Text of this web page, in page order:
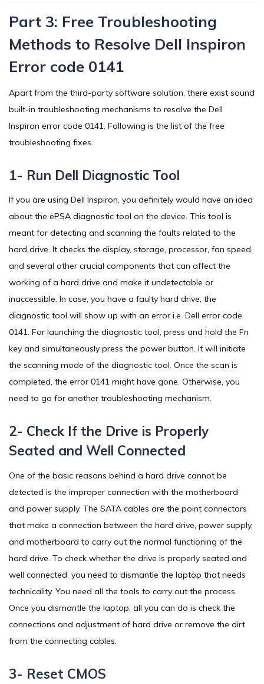
Part 3: Free Troubleshooting
Methods to Resolve Dell Inspiron
Error code 0141
Apart from the third-party software solution, there exist sound
built-in troubleshooting mechanisms to resolve the Dell
Inspiron error code 0141. Following is the list of the free
troubleshooting fixes.
1- Run Dell Diagnostic Tool
If you are using Dell Inspiron, you definitely would have an idea
about the ePSA diagnostic tool on the device. This tool is
meant for detecting and scanning the faults related to the
hard drive. It checks the display, storage, processor, fan speed,
and several other crucial components that can affect the
working of a hard drive and make it undetectable or
inaccessible. In case, you have a faulty hard drive, the
diagnostic tool will show up with an error i.e. Dell error code
0141. For launching the diagnostic tool, press and hold the Fn
key and simultaneously press the power button. It will initiate
the scanning mode of the diagnostic tool. Once the scan is
completed, the error 0141 might have gone. Otherwise, you
need to go for another troubleshooting mechanism.
2- Check If the Drive is Properly
Seated and Well Connected
One of the basic reasons behind a hard drive cannot be
detected is the improper connection with the motherboard
and power supply. The SATA cables are the point connectors
that make a connection between the hard drive, power supply,
and motherboard to carry out the normal functioning of the
hard drive. To check whether the drive is properly seated and
well connected, you need to dismantle the laptop that needs
technicality. You need all the tools to carry out the process.
Once you dismantle the laptop, all you can do is check the
connections and adjustment of hard drive or remove the dirt
from the connecting cables.
3- Reset CMOS